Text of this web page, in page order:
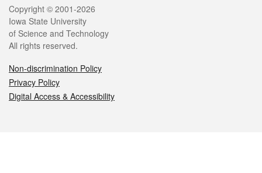
Legal
Copyright © 2001-2026
Iowa State University
of Science and Technology
All rights reserved.
Non-discrimination Policy
Privacy Policy
Digital Access & Accessibility